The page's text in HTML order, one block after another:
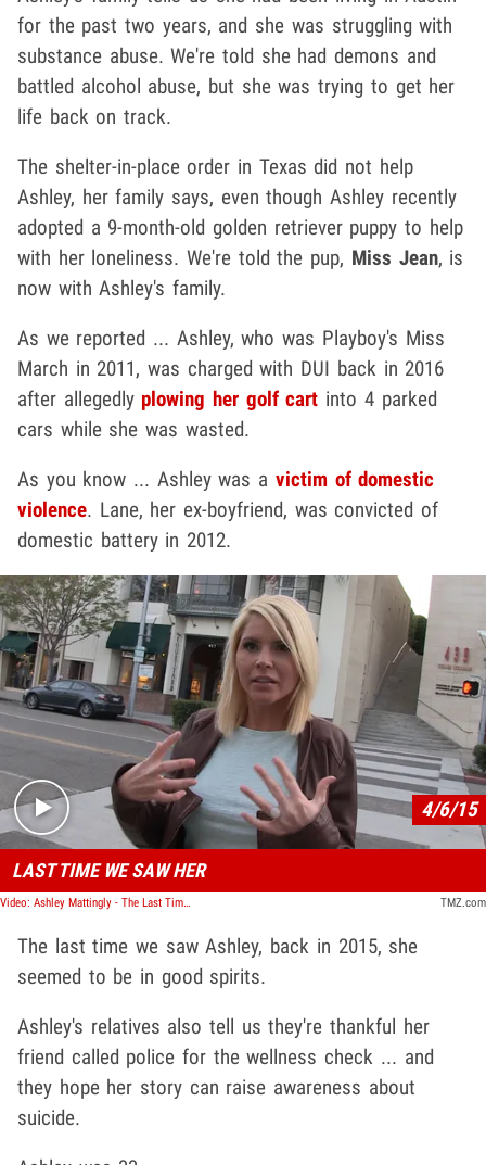
for the past two years, and she was struggling with
substance abuse. We're told she had demons and
battled alcohol abuse, but she was trying to get her
life back on track.
The shelter-in-place order in Texas did not help
Ashley, her family says, even though Ashley recently
adopted a 9-month-old golden retriever puppy to help
with her loneliness. We're told the pup, Miss Jean, is
now with Ashley's family.
As we reported ... Ashley, who was Playboy's Miss
March in 2011, was charged with DUI back in 2016
after allegedly plowing her golf cart into 4 parked
cars while she was wasted.
As you know ... Ashley was a victim of domestic
violence. Lane, her ex-boyfriend, was convicted of
domestic battery in 2012.
Play video content
4/6/15
LAST TIME WE SAW HER
Video: Ashley Mattingly - The Last Time We Saw Her TMZ.com
The last time we saw Ashley, back in 2015, she
seemed to be in good spirits.
Ashley's relatives also tell us they're thankful her
friend called police for the wellness check ... and
they hope her story can raise awareness about
suicide.